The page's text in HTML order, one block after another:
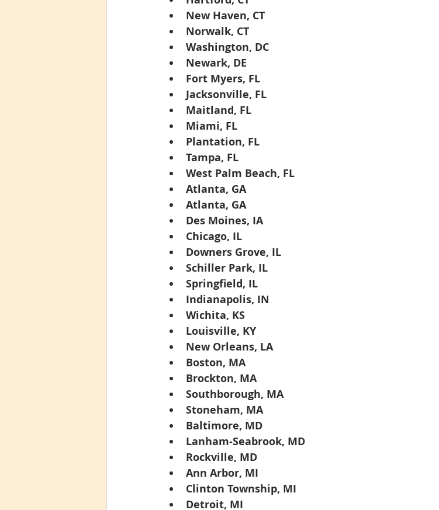
New Haven, CT
Norwalk, CT
Washington, DC
Newark, DE
Fort Myers, FL
Jacksonville, FL
Maitland, FL
Miami, FL
Plantation, FL
Tampa, FL
West Palm Beach, FL
Atlanta, GA
Atlanta, GA
Des Moines, IA
Chicago, IL
Downers Grove, IL
Schiller Park, IL
Springfield, IL
Indianapolis, IN
Wichita, KS
Louisville, KY
New Orleans, LA
Boston, MA
Brockton, MA
Southborough, MA
Stoneham, MA
Baltimore, MD
Lanham-Seabrook, MD
Rockville, MD
Ann Arbor, MI
Clinton Township, MI
Detroit, MI